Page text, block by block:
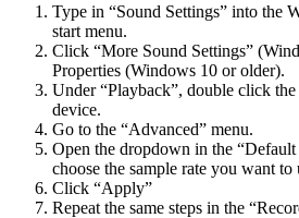
Type in “Sound Settings” into the
start menu.
Click “More Sound Settings”
Properties (Windows 10 or older).
Under “Playback”, double click
device.
Go to the “Advanced” menu.
Open the dropdown in the “Default
choose the sample rate you want to
Click “Apply”
Repeat the same steps in the